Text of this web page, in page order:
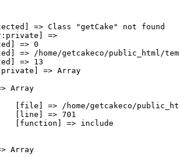
=> Class "getCake" not found
=>
=> 0
=> /home/getcakeco/public_html/
=> 13
=> Array
Array
[file] => /home/getcakeco/
[line] => 701
[function] => include
Array